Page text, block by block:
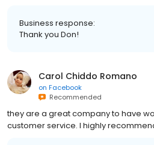
Business response:
Thank you Don!
Carol Chiddo Romano
on Facebook
Recommended
they are a great company to have
customer service. I highly